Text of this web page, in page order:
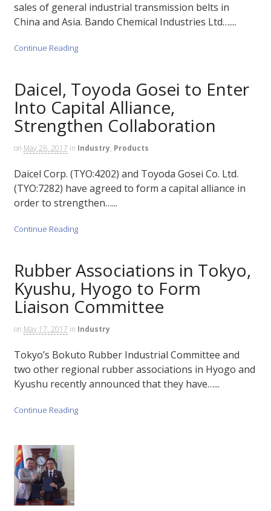
sales of general industrial transmission belts in
China and Asia. Bando Chemical Industries Ltd…....
Continue Reading
Daicel, Toyoda Gosei to Enter
Into Capital Alliance,
Strengthen Collaboration
on May 26, 2017 in Industry, Products
Daicel Corp. (TYO:4202) and Toyoda Gosei Co. Ltd.
(TYO:7282) have agreed to form a capital alliance in
order to strengthen…...
Continue Reading
Rubber Associations in Tokyo,
Kyushu, Hyogo to Form
Liaison Committee
on May 17, 2017 in Industry
Tokyo’s Bokuto Rubber Industrial Committee and
two other regional rubber associations in Hyogo and
Kyushu recently announced that they have…...
Continue Reading